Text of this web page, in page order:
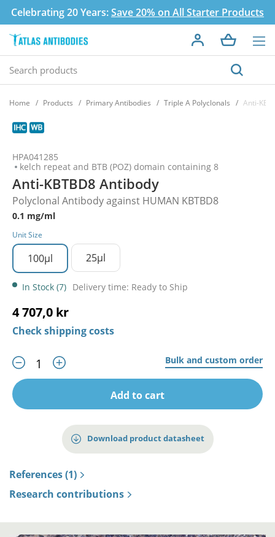
Celebrating 20 Years:Save 20% on All Starter Products
Home Products Primary Antibodies Triple A Polyclonals Anti-
HPA041285
kelch repeat and BTB (POZ) domain containing 8
Anti-KBTBD8 Antibody
Polyclonal Antibody against HUMAN KBTBD8
0.1 mg/ml
Unit Size
100µl 25µl
In Stock (7) Delivery time: Ready to Ship
4 707,0 kr
Check shipping costs
Bulk and custom order
Add to cart
Download product datasheet
References (1)
Research contributions